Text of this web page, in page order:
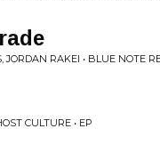
JORDAN RAKEI • BLUE NOTE
CULTURE • EP